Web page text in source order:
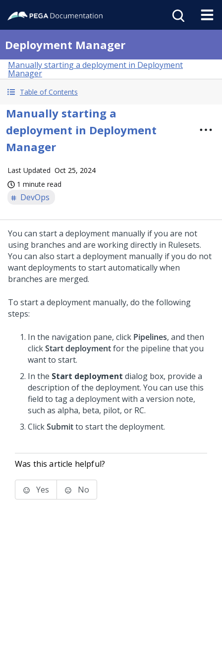
Deployment Manager
Manually starting a deployment in Deployment
Manager
Table of Contents
Manually starting a
deployment in Deployment
Manager
Last Updated Oct 25, 2024
1 minute read
DevOps
You can start a deployment manually if you are not
using branches and are working directly in Rulesets.
You can also start a deployment manually if you do not
want deployments to start automatically when
branches are merged.
To start a deployment manually, do the following
steps:
In the navigation pane, click Pipelines, and then
clickStart deploymentfor the pipeline that you
want to start.
In the Start deployment dialog box, provide a
description of the deployment. You can use this
field to tag a deployment with a version note,
such as alpha, beta, pilot, or RC.
ClickSubmitto start the deployment.
Was this article helpful?
Yes No